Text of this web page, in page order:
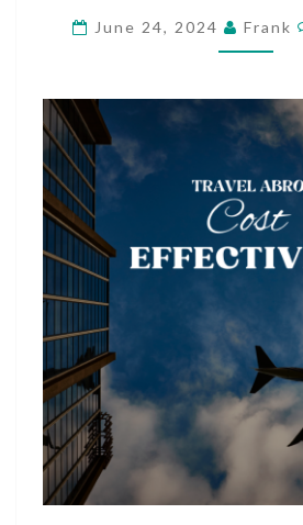
June 24, 2024 Frank